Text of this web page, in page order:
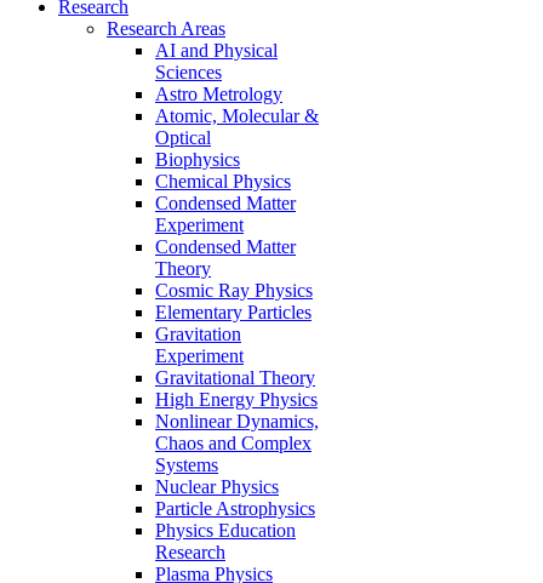
Research
Research Areas
AI and Physical
Sciences
Astro Metrology
Atomic, Molecular &
Optical
Biophysics
Chemical Physics
Condensed Matter
Experiment
Condensed Matter
Theory
Cosmic Ray Physics
Elementary Particles
Gravitation
Experiment
Gravitational Theory
High Energy Physics
Nonlinear Dynamics,
Chaos and Complex
Systems
Nuclear Physics
Particle Astrophysics
Physics Education
Research
Plasma Physics